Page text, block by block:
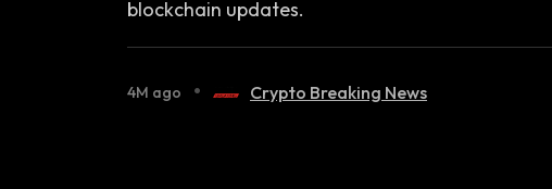
blockchain updates.
4M ago • Crypto Breaking News